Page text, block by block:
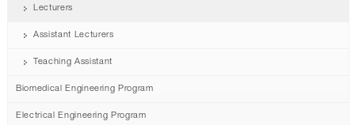
Lecturers
Assistant Lecturers
Teaching Assistant
Biomedical Engineering Program
Electrical Engineering Program